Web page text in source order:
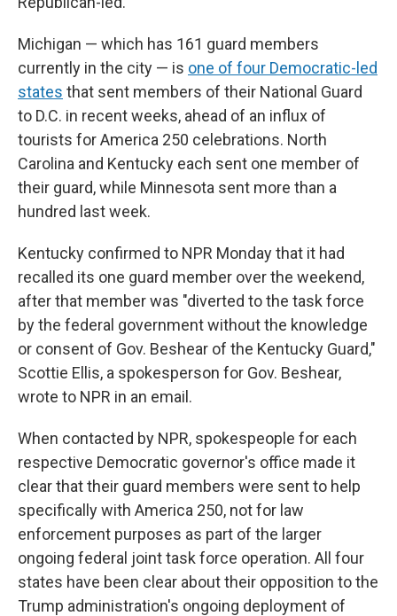
Michigan — which has 161 guard members
currently in the city — is one of four Democratic-led
states that sent members of their National Guard
to D.C. in recent weeks, ahead of an influx of
tourists for America 250 celebrations. North
Carolina and Kentucky each sent one member of
their guard, while Minnesota sent more than a
hundred last week.
Kentucky confirmed to NPR Monday that it had
recalled its one guard member over the weekend,
after that member was "diverted to the task force
by the federal government without the knowledge
or consent of Gov. Beshear of the Kentucky Guard,"
Scottie Ellis, a spokesperson for Gov. Beshear,
wrote to NPR in an email.
When contacted by NPR, spokespeople for each
respective Democratic governor's office made it
clear that their guard members were sent to help
specifically with America 250, not for law
enforcement purposes as part of the larger
ongoing federal joint task force operation. All four
states have been clear about their opposition to the
Trump administration's ongoing deployment of